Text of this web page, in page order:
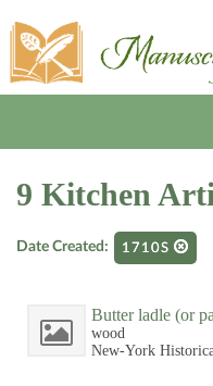
9 Kitchen
Date Created: 1710S
Butter ladle (or
wood
New-York